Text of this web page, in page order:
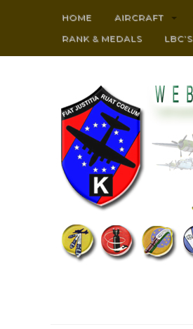
HOME AIRCRAFT
RANK & MEDALS
LBC’S